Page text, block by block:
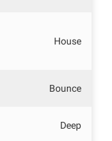
House
Bounce
Deep